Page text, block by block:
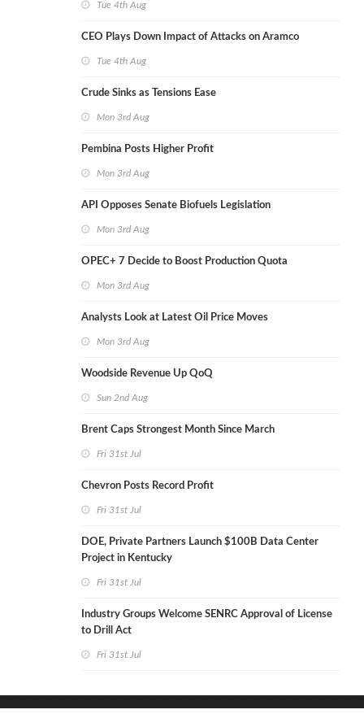
Tue 4th Aug
CEO Plays Down Impact of Attacks on Aramco
Tue 4th Aug
Crude Sinks as Tensions Ease
Mon 3rd Aug
Pembina Posts Higher Profit
Mon 3rd Aug
API Opposes Senate Biofuels Legislation
Mon 3rd Aug
OPEC+ 7 Decide to Boost Production Quota
Mon 3rd Aug
Analysts Look at Latest Oil Price Moves
Mon 3rd Aug
Woodside Revenue Up QoQ
Sun 2nd Aug
Brent Caps Strongest Month Since March
Fri 31st Jul
Chevron Posts Record Profit
Fri 31st Jul
DOE, Private Partners Launch $100B Data Center
Project in Kentucky
Fri 31st Jul
Industry Groups Welcome SENRC Approval of License
to Drill Act
Fri 31st Jul